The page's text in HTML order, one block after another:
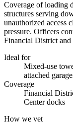
Coverage of loading
structures serving
unauthorized access
pressure. Officers
Financial District
Ideal for
Mixed-use
attached
Coverage
Financial
Center docks
How we vet